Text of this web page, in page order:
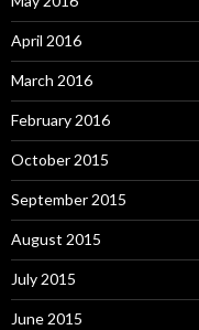
April 2016
March 2016
February 2016
October 2015
September 2015
August 2015
July 2015
June 2015